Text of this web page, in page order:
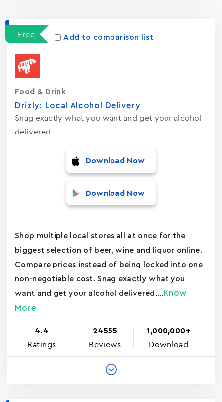
Free
Add to comparison list
Drizly: Local Alcohol Delivery
Snag exactly what you want and get your alcohol
delivered.
Food & Drink
Download Now
Download Now
Shop multiple local stores all at once for the
biggest selection of beer, wine and liquor online.
Compare prices instead of being locked into one
non-negotiable cost. Snag exactly what you
want and get your alcohol delivered.... Know
More
4.4
Ratings
24555
Reviews
1,000,000+
Download